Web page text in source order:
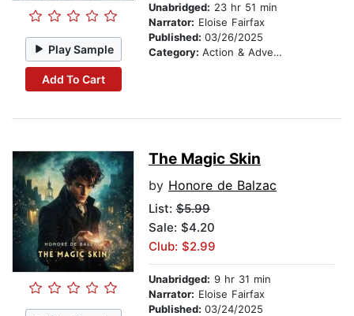
Play Sample
Add To Cart
Unabridged: 23 hr 51 min
Narrator: Eloise Fairfax
Published: 03/26/2025
Category: Action & Adventure
The Magic Skin
by Honore de Balzac
List: $5.99
Sale: $4.20
Club: $2.99
Unabridged: 9 hr 31 min
Narrator: Eloise Fairfax
Published: 03/24/2025